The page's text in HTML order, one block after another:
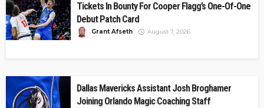
Tickets In Bounty For Cooper Flagg’s One-Of-One
Debut Patch Card
Grant Afseth August 7, 2026
Dallas Mavericks Assistant Josh Broghamer
Joining Orlando Magic Coaching Staff